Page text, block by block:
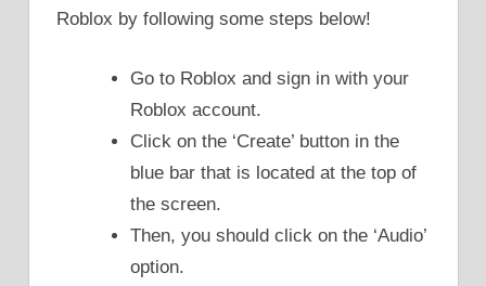
Roblox by following some steps below!
Go to Roblox and sign in with your
Roblox account.
Click on the ‘Create’ button in the
blue bar that is located at the top of
the screen.
Then, you should click on the ‘Audio’
option.